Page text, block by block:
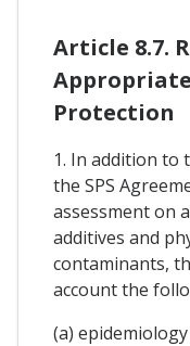
Article 8.7.
Appropriate
Protection
1. In addition to
the SPS
assessment on
additives and
contaminants,
account the
(a)